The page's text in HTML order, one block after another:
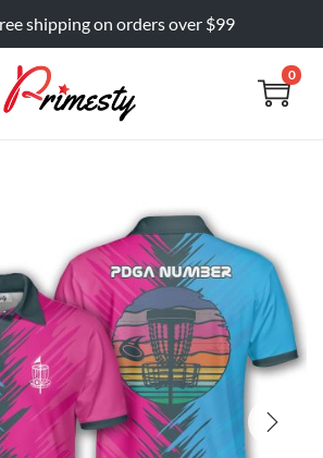
shipping on orders over $99
0